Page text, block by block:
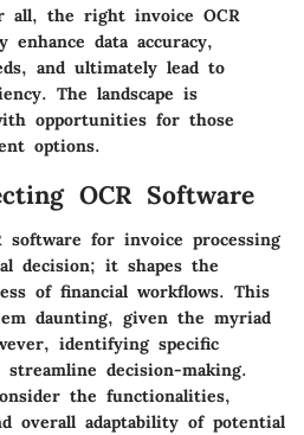
all, the right invoice OCR
enhance data accuracy,
and ultimately lead to
The landscape is
opportunities for those
options.
OCR Software
software for invoice processing
decision; it shapes the
of financial workflows. This
daunting, given the myriad
identifying specific
decision-making.
the functionalities,
overall adaptability of potential